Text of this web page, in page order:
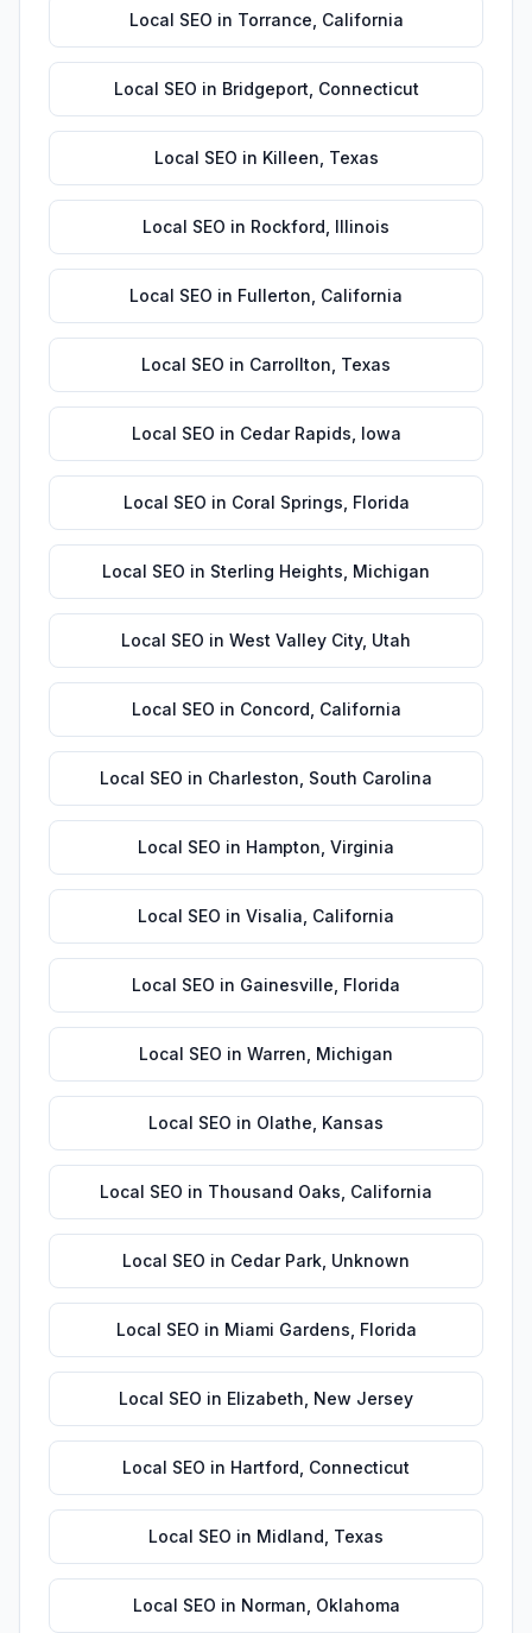
Local SEO in Torrance California
Local SEO in Bridgeport Connecticut
Local SEO in Killeen Texas
Local SEO in Rockford Illinois
Local SEO in Fullerton California
Local SEO in Carrollton Texas
Local SEO in Cedar Rapids Iowa
Local SEO in Coral Springs Florida
Local SEO in Sterling Heights Michigan
Local SEO in West Valley City, Utah
Local SEO in Concord California
Local SEO in Charleston South Carolina
Local SEO in Hampton Virginia
Local SEO in Visalia California
Local SEO in Gainesville Florida
Local SEO in Warren Michigan
Local SEO in Olathe Kansas
Local SEO in Thousand Oaks California
Local SEO in Cedar Park Unknown
Local SEO in Miami Gardens Florida
Local SEO in Elizabeth New Jersey
Local SEO in Hartford Connecticut
Local SEO in Midland Texas
Local SEO in Norman Oklahoma